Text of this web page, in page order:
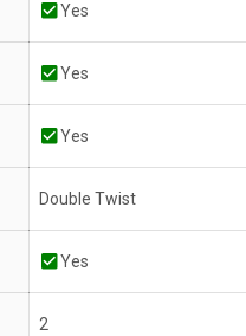
Yes
Yes
Yes
Double Twist
Yes
2